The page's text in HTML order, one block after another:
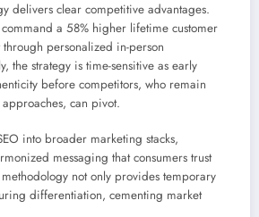
delivers clear competitive advantages.
a 58% higher lifetime customer
personalized in-person
the strategy is time-sensitive as early
before competitors, who remain
can pivot.
into broader marketing stacks,
messaging that consumers trust
not only provides temporary
differentiation, cementing market